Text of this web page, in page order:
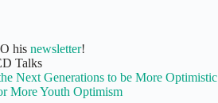
his newsletter!
Talks
Next Generations to be More Optimistic
More Youth Optimism